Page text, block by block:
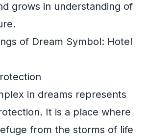
grows in understanding of
of Dream Symbol: Hotel
in dreams represents
It is a place where
from the storms of life